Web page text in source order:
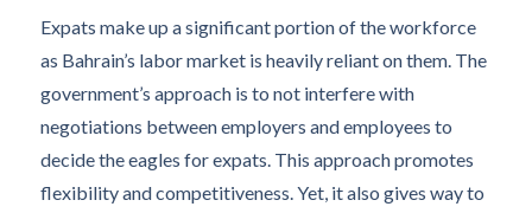
Expats make up a significant portion of the workforce
as Bahrain’s labor market is heavily reliant on them. The
government’s approach is to not interfere with
negotiations between employers and employees to
decide the eagles for expats. This approach promotes
flexibility and competitiveness. Yet, it also gives way to